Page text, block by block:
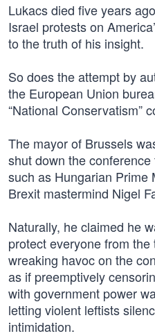
Lukacs died five years
Israel protests on
to the truth of his insight.
So does the attempt by
the European Union
“National Conservatism”
The mayor of Brussels
shut down the
such as Hungarian Prime
Brexit mastermind Nigel
Naturally, he claimed he
protect everyone from
wreaking havoc on the
as if preemptively
with government power
letting violent leftists
intimidation.